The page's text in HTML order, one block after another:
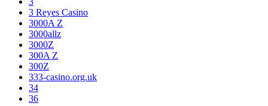
3 Reyes Casino
3000A Z
3000allz
3000Z
300A Z
300Z
333-casino.org.uk
34
36